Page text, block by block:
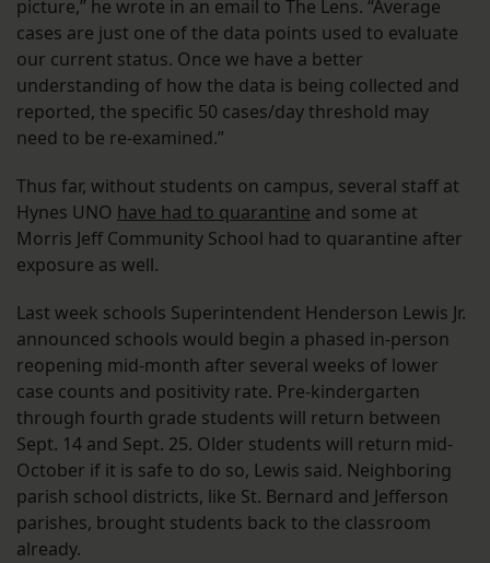
picture,” he wrote in an email to The Lens. “Average
cases are just one of the data points used to evaluate
our current status. Once we have a better
understanding of how the data is being collected and
reported, the specific 50 cases/day threshold may
need to be re-examined.”
Thus far, without students on campus, several staff at
Hynes UNO have had to quarantine and some at
Morris Jeff Community School had to quarantine after
exposure as well.
Last week schools Superintendent Henderson Lewis Jr.
announced schools would begin a phased in-person
reopening mid-month after several weeks of lower
case counts and positivity rate. Pre-kindergarten
through fourth grade students will return between
Sept. 14 and Sept. 25. Older students will return mid-
October if it is safe to do so, Lewis said. Neighboring
parish school districts, like St. Bernard and Jefferson
parishes, brought students back to the classroom
already.